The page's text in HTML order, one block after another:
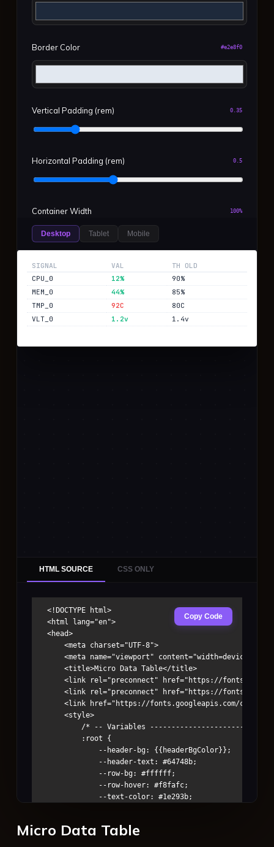
Border Color #e2e8f0
Vertical Padding (rem) 0.35
Horizontal Padding (rem) 0.5
Container Width 100%
Reset Defaults
Desktop Tablet Mobile
HTML SOURCE CSS ONLY
Copy Code
<!DOCTYPE html>
<html lang="en">
<head>
    <meta charset="UTF-8">
<meta name="viewport" content="width=device-
    <title>Micro Data Table</title>
<link rel="preconnect" href="https://
<link rel="preconnect" href="https://
<link href="https://fonts.googleapis.com/
    <style>
/* -- Variables
        :root {
            --header-bg: {{headerBgColor}};
            --header-text: #64748b;
            --row-bg: #ffffff;
            --row-hover: #f8fafc;
            --text-color: #1e293b;
            --h-pad: 0.5rem;
Micro Data Table